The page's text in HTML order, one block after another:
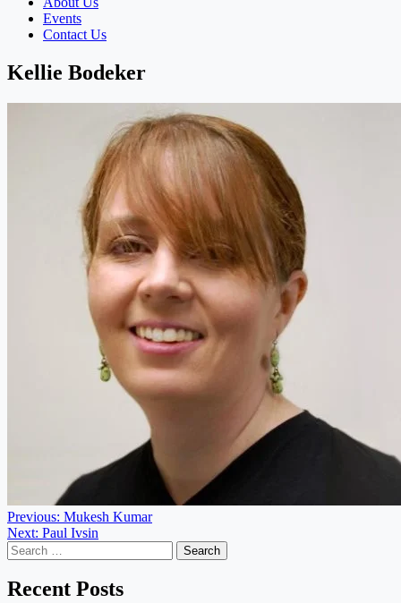
Events
Contact Us
Kellie Bodeker
Post
navigation
Previous: Mukesh Kumar
Next: Paul Ivsin
Search
for:
Recent Posts